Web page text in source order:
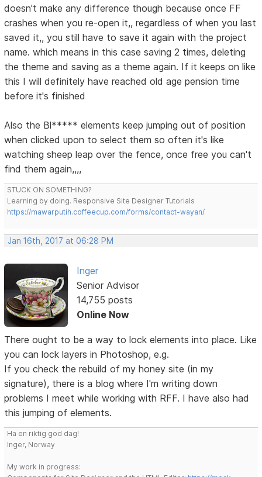
doesn't make any difference though because once FF
crashes when you re-open it,, regardless of when you last
saved it,, you still have to save it again with the project
name. which means in this case saving 2 times, deleting
the theme and saving as a theme again. If it keeps on like
this I will definitely have reached old age pension time
before it's finished
Also the Bl***** elements keep jumping out of position
when clicked upon to select them so often it's like
watching sheep leap over the fence, once free you can't
find them again,,,,
STUCK ON SOMETHING?
Learning by doing. Responsive Site Designer Tutorials
https://mawarputih.coffeecup.com/forms/contact-wayan/
Jan 16th, 2017 at 06:28 PM
Inger
Senior Advisor
14,755 posts
Online Now
There ought to be a way to lock elements into place. Like
you can lock layers in Photoshop, e.g.
If you check the rebuild of my honey site (in my
signature), there is a blog where I'm writing down
problems I meet while working with RFF. I have also had
this jumping of elements.
Ha en riktig god dag!
Inger, Norway
My work in progress: